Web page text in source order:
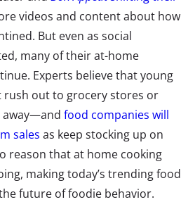
videos and content about how
But even as social
many of their at-home
Experts believe that young
rush out to grocery stores or
away—and food companies will
sales as keep stocking up on
reason that at home cooking
making today’s trending food
future of foodie behavior.